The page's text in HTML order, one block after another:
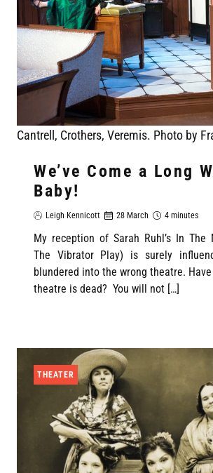
Cantrell, Crothers, Veremis. Photo by
We’ve Come a Long
Baby!
Leigh Kennicott 28 March 4 minutes
My reception of Sarah Ruhl’s In The
The Vibrator Play) is surely
blundered into the wrong theatre.
theatre is dead? You will not […]
THEATER